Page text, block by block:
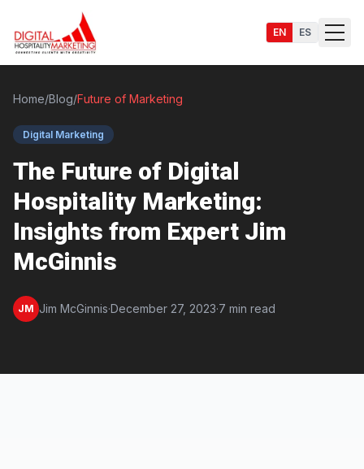
EN ES
Services
Home/Blog/Future of Marketing
Digital Marketing
The Future of Digital
Hospitality Marketing:
Insights from Expert Jim
McGinnis
JM Jim McGinnis·December 27, 2023·7 min read